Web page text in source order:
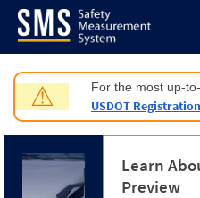
Jump to content
⚠ For the most up-
USDOT
Learn
Preview